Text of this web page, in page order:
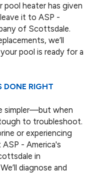
pool heater has given
it to ASP -
of Scottsdale.
we’ll
pool is ready for a
DONE RIGHT
simpler—but when
to troubleshoot.
or experiencing
- America's
in
diagnose and